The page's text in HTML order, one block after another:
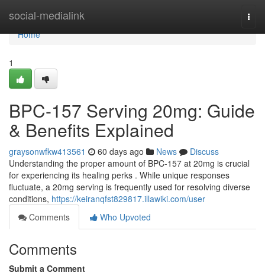
social-medialink
Home
Home
1
BPC-157 Serving 20mg: Guide
& Benefits Explained
graysonwfkw413561 60 days ago News
Discuss
Understanding the proper amount of BPC-157 at 20mg is crucial
for experiencing its healing perks . While unique responses
fluctuate, a 20mg serving is frequently used for resolving diverse
conditions, https://keiranqfst829817.illawiki.com/user
Comments
Who Upvoted
Comments
Submit a Comment